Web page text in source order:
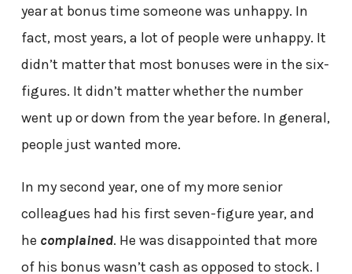
year at bonus time someone was unhappy. In
fact, most years, a lot of people were unhappy. It
didn’t matter that most bonuses were in the six-
figures. It didn’t matter whether the number
went up or down from the year before. In general,
people just wanted more.
In my second year, one of my more senior
colleagues had his first seven-figure year, and
he complained. He was disappointed that more
of his bonus wasn’t cash as opposed to stock. I